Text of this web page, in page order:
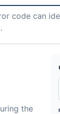
code can
the